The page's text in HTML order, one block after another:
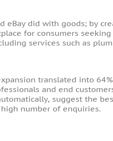
eBay did with goods; by
for consumers
services such as
translated into
and end
suggest the
number of enquiries.